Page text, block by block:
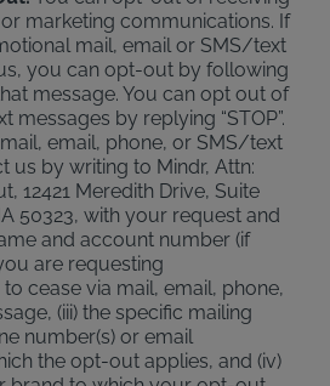
marketing communications. If
mail, email or SMS/text
you can opt-out by following
message. You can opt out of
messages by replying “STOP”.
email, phone, or SMS/text
us by writing to Mindr, Attn:
12421 Meredith Drive, Suite
50323, with your request and
and account number (if
are requesting
cease via mail, email, phone,
(iii) the specific mailing
number(s) or email
the opt-out applies, and (iv)